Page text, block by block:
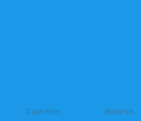
Case Files About Us